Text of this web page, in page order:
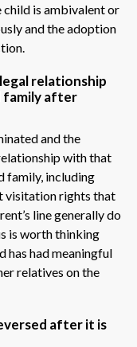
is ambivalent or
and the adoption
relationship
family after
and the
with that
family, including
visitation rights that
line generally do
is worth thinking
has had meaningful
relatives on the
after it is